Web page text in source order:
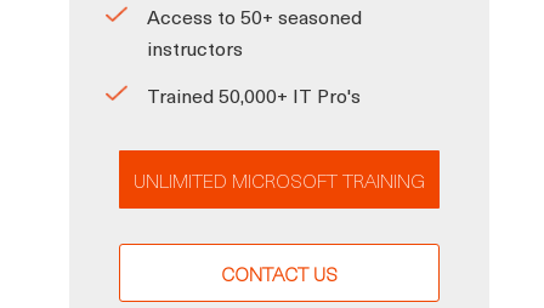
Access to 50+ seasoned
instructors
Trained 50,000+ IT Pro's
UNLIMITED MICROSOFT TRAINING
CONTACT US